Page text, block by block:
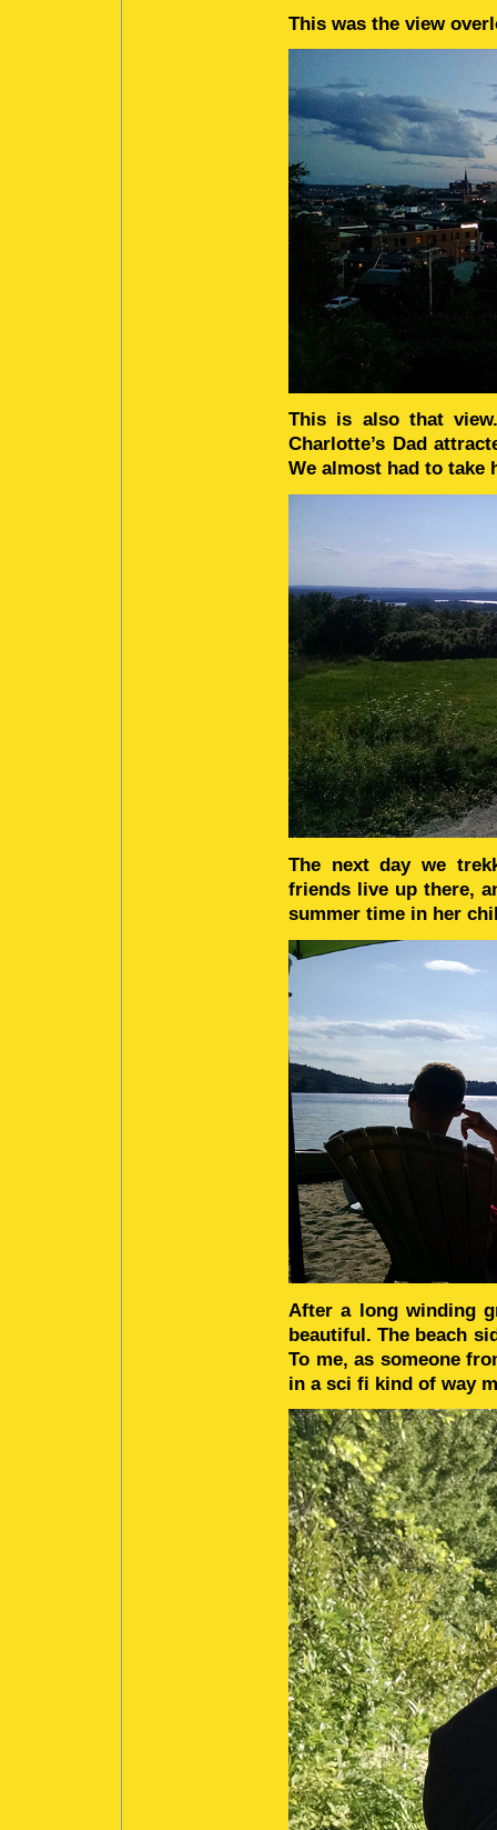
This was the view
This is also that
Charlotte’s Dad
We almost had to take
The next day we
friends live up there,
summer time in her
After a long winding
beautiful. The beach
To me, as someone
in a sci fi kind of way